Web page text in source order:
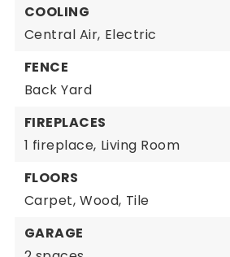
COOLING
Central Air, Electric
FENCE
Back Yard
FIREPLACES
1 fireplace, Living Room
FLOORS
Carpet, Wood, Tile
GARAGE